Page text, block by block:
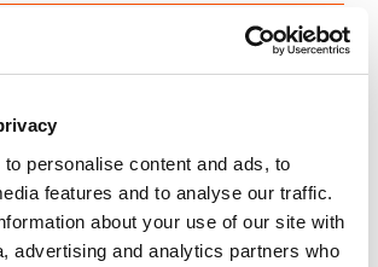
personalise content and ads, to
features and to analyse our traffic.
about your use of our site with
advertising and analytics partners who
to help with your needs
Service
to your business needs